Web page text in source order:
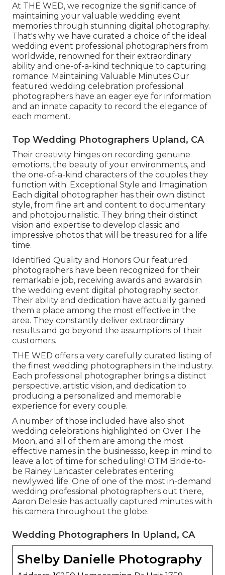
At THE WED, we recognize the significance of
maintaining your valuable wedding event
memories through stunning digital photography.
That's why we have curated a choice of the ideal
wedding event professional photographers from
worldwide, renowned for their extraordinary
ability and one-of-a-kind technique to capturing
romance. Maintaining Valuable Minutes Our
featured wedding celebration professional
photographers have an eager eye for information
and an innate capacity to record the elegance of
each moment.
Top Wedding Photographers Upland, CA
Their creativity hinges on recording genuine
emotions, the beauty of your environments, and
the one-of-a-kind characters of the couples they
function with. Exceptional Style and Imagination
Each digital photographer has their own distinct
style, from fine art and content to documentary
and photojournalistic. They bring their distinct
vision and expertise to develop classic and
impressive photos that will be treasured for a life
time.
Identified Quality and Honors Our featured
photographers have been recognized for their
remarkable job, receiving awards and awards in
the wedding event digital photography sector.
Their ability and dedication have actually gained
them a place among the most effective in the
area. They constantly deliver extraordinary
results and go beyond the assumptions of their
customers.
THE WED offers a very carefully curated listing of
the finest wedding photographers in the industry.
Each professional photographer brings a distinct
perspective, artistic vision, and dedication to
producing a personalized and memorable
experience for every couple.
A number of those included have also shot
wedding celebrations highlighted on Over The
Moon, and all of them are among the most
effective names in the businessso, keep in mind to
leave a lot of time for scheduling! OTM Bride-to-
be Rainey Lancaster celebrates entering
newlywed life. One of one of the most in-demand
wedding professional photographers out there,
Aaron Delesie has actually captured minutes with
his camera throughout the globe.
Wedding Photographers In Upland, CA
Shelby Danielle Photography